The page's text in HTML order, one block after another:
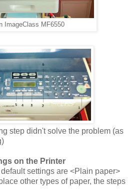
ImageClass MF6550
step didn't solve the problem (as
on the Printer
settings are <Plain paper>
other types of paper, the steps